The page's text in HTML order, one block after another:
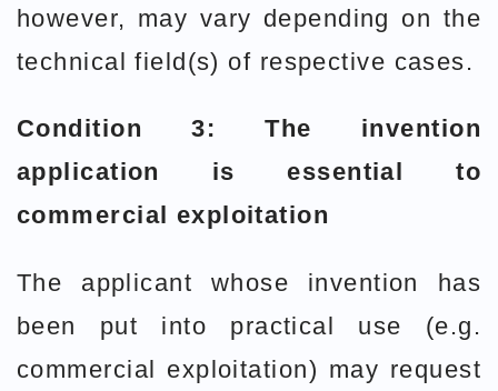
however, may vary depending on the
technical field(s) of respective cases.
Condition 3: The invention
application is essential to
commercial exploitation
The applicant whose invention has
been put into practical use (e.g.
commercial exploitation) may request